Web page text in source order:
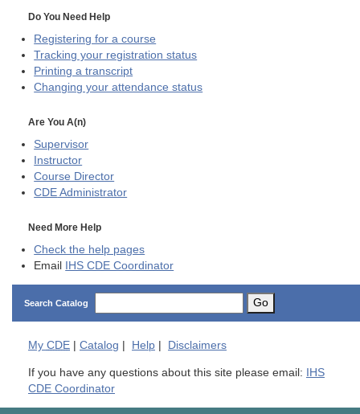
Do You Need Help
Registering for a course
Tracking your registration status
Printing a transcript
Changing your attendance status
Are You A(n)
Supervisor
Instructor
Course Director
CDE Administrator
Need More Help
Check the help pages
Email IHS CDE Coordinator
Search Catalog Go
My CDE Catalog Help Disclaimers
If you have any questions about this site please email: IHS
CDE Coordinator